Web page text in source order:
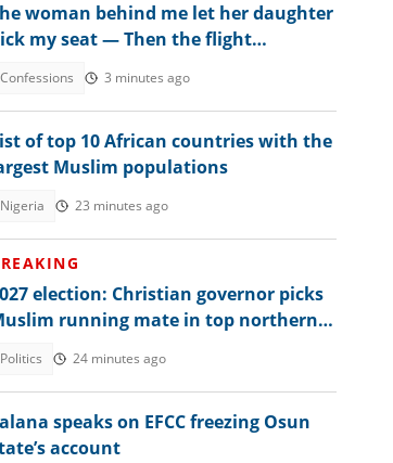
woman behind me let her daughter
my seat — Then the flight
Confessions 3 minutes ago
of top 10 African countries with the
Muslim populations
Nigeria 23 minutes ago
election: Christian governor picks
running mate in top northern
Politics 24 minutes ago
speaks on EFCC freezing Osun
account